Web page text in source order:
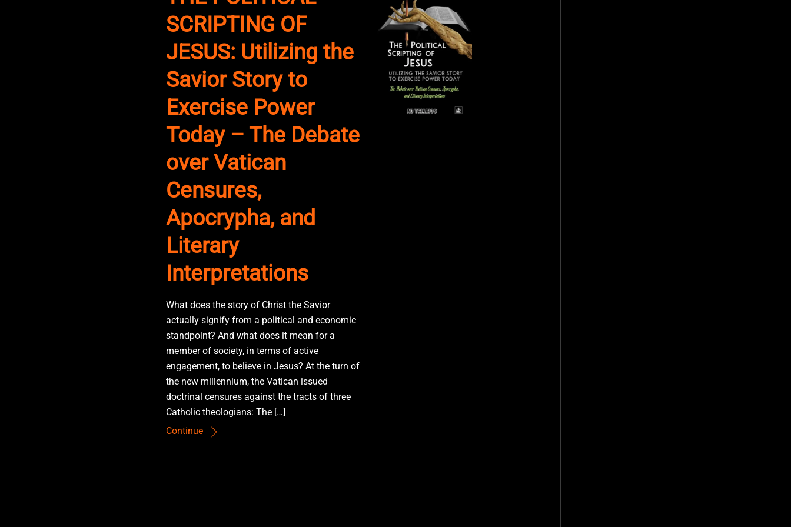
SCRIPTING OF
JESUS: Utilizing the
Savior Story to
Exercise Power
Today – The Debate
over Vatican
Censures,
Apocrypha, and
Literary
Interpretations
What does the story of Christ the Savior
actually signify from a political and economic
standpoint? And what does it mean for a
member of society, in terms of active
engagement, to believe in Jesus? At the turn of
the new millennium, the Vatican issued
doctrinal censures against the tracts of three
Catholic theologians: The […]
Continue